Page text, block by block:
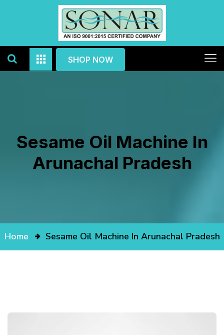
SHOP NOW
Sesame Oil Machine In
Arunachal Pradesh
Home Sesame Oil Machine In Arunachal Pradesh